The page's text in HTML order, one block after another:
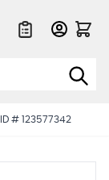
# 123577342